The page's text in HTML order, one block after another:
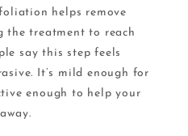
helps remove
the treatment to reach
say this step feels
It’s mild enough for
enough to help your